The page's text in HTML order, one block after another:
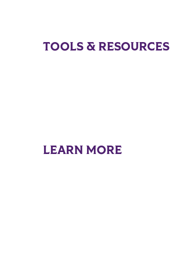
TOOLS & RESOURCES
LEARN MORE